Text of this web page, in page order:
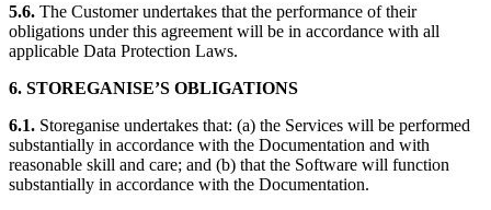
5.6. The Customer undertakes that the performance of their
obligations under this agreement will be in accordance with all
applicable Data Protection Laws.
6. STOREGANISE’S OBLIGATIONS
6.1. Storeganise undertakes that: (a) the Services will be performed
substantially in accordance with the Documentation and with
reasonable skill and care; and (b) that the Software will function
substantially in accordance with the Documentation.